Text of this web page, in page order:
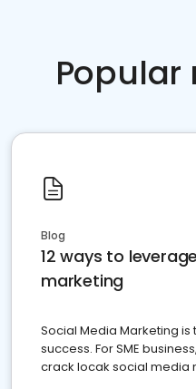
Popular
Blog
12 ways to
marketing
Social Media Marketing is
success. For SME
crack locak social media